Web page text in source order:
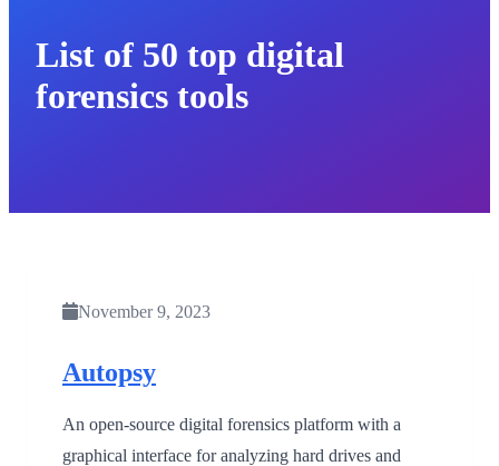
List of 50 top digital
forensics tools
November 9, 2023
Autopsy
An open-source digital forensics platform with a
graphical interface for analyzing hard drives and